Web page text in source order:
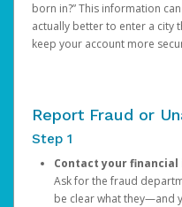
born in?” This information
actually better to enter a city
keep your account more
Report Fraud or
Step 1
Contact your
Ask for the fraud
be clear what they—and